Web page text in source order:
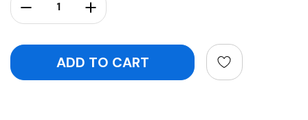
Increase Quantity:
Decrease Quantity: